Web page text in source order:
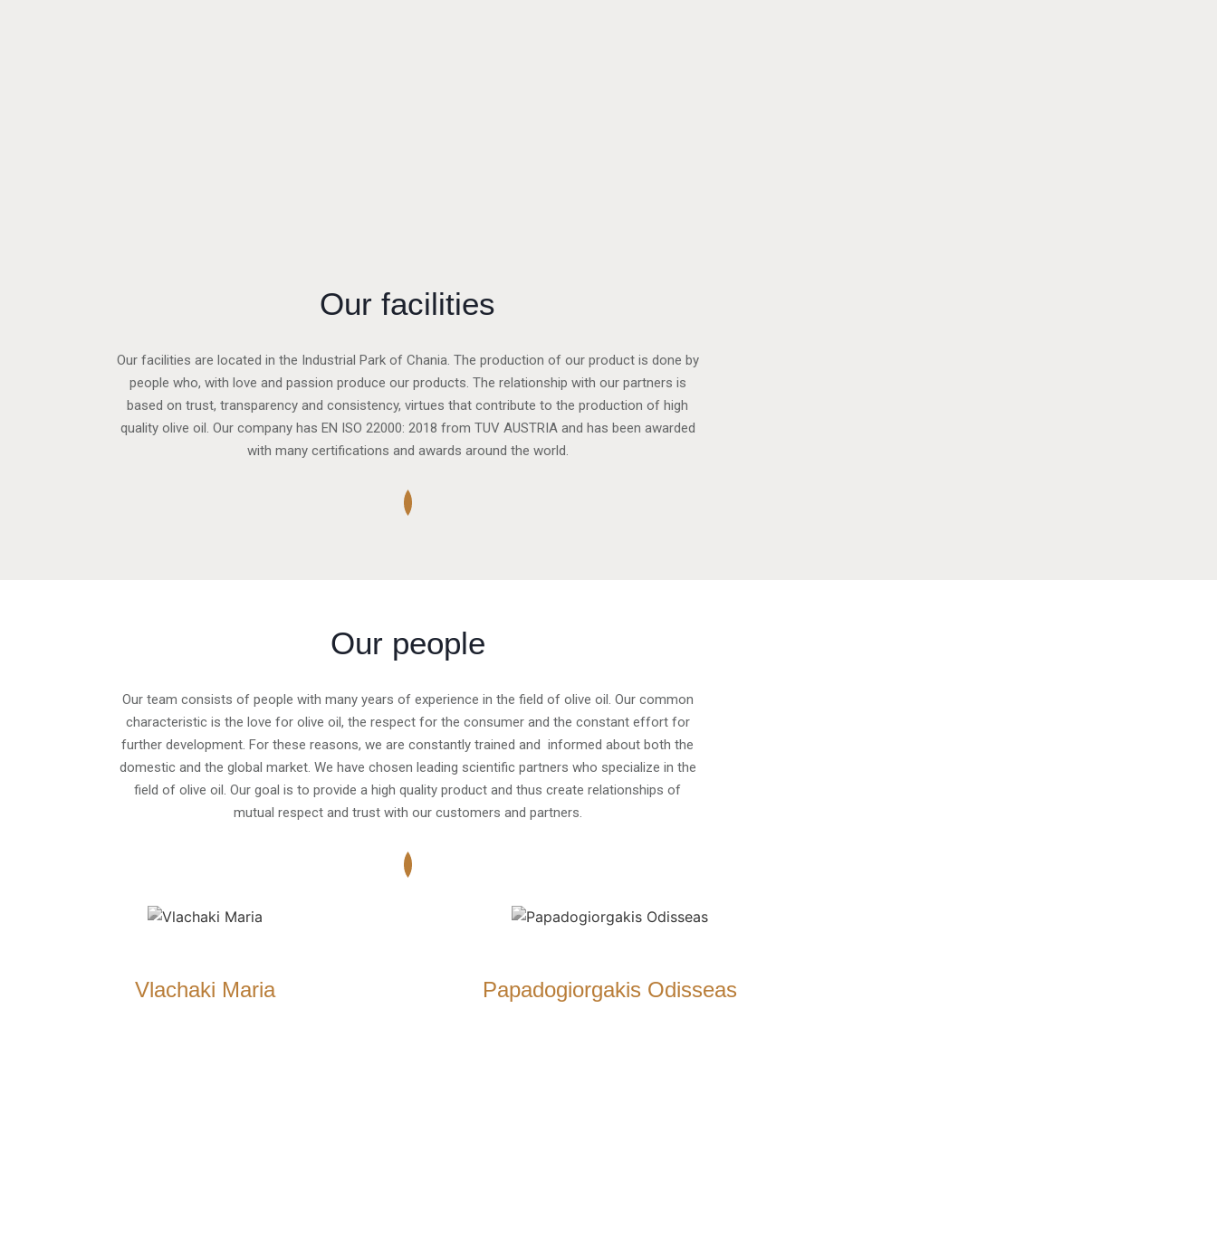
Our facilities
Our facilities are located in the Industrial Park of Chania. The production of our product is done by
people who, with love and passion produce our products. The relationship with our partners is
based on trust, transparency and consistency, virtues that contribute to the production of high
quality olive oil. Our company has EN ISO 22000: 2018 from TUV AUSTRIA and has been awarded
with many certifications and awards around the world.
Our people
Our team consists of people with many years of experience in the field of olive oil. Our common
characteristic is the love for olive oil, the respect for the consumer and the constant effort for
further development. For these reasons, we are constantly trained and informed about both the
domestic and the global market. We have chosen leading scientific partners who specialize in the
field of olive oil. Our goal is to provide a high quality product and thus create relationships of
mutual respect and trust with our customers and partners.
Vlachaki Maria Papadogiorgakis Odisseas